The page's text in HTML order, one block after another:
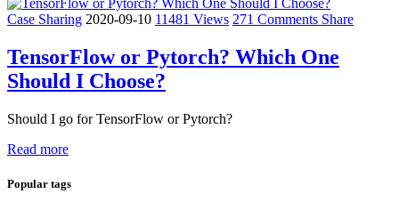
Case Sharing 2020-09-10 11481 Views 271 Comments Share
TensorFlow or Pytorch? Which One
Should I Choose?
Should I go for TensorFlow or Pytorch?
Read more
Popular tags